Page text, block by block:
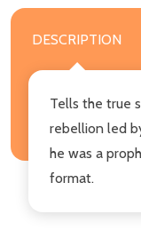
DESCRIPTION
Tells the true
rebellion led
he was a
format.